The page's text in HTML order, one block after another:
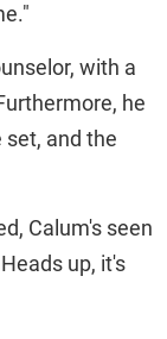
with a
he
set, and the
Calum's seen
up, it's